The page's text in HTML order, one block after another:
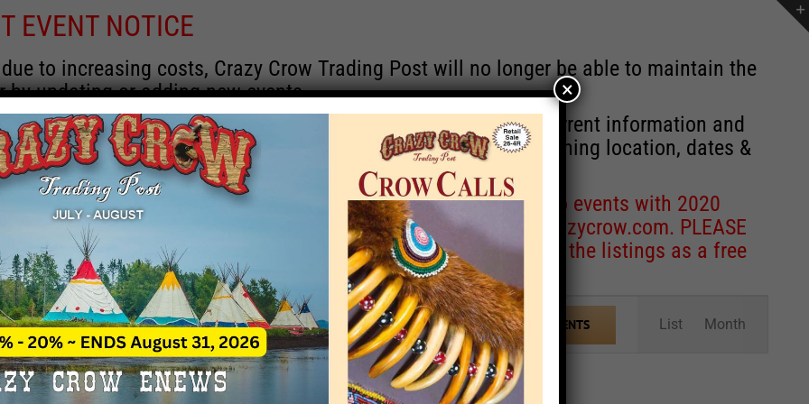
EVENT NOTICE
to increasing costs, Crazy Crow Trading Post will no longer be able to maintain the
by updating or adding new events.
remain active for a time as there are a number of events with current information and
may help you contact the sponsors for new information concerning location, dates &
contact Crazy Crow about these events, except for corrections to events with 2020
incorrect. Email date corrections directly toeventcoordinator@crazycrow.com. PLEASE
as we have nothing to do with the events and have only provided the listings as a free
FIND EVENTS
Views
List Month
×